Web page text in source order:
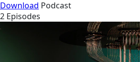
Download Podcast
2 Episodes